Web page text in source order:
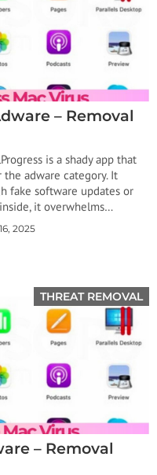
– Removal
is a shady app that
adware category. It
fake software updates or
it overwhelms…
2025
THREAT REMOVAL
– Removal